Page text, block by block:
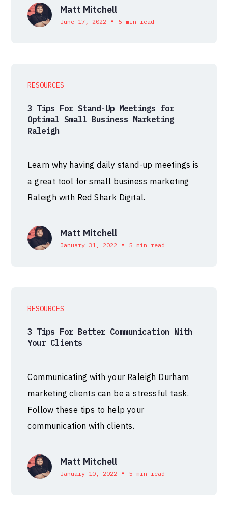
Matt Mitchell
June 17, 2022 • 5 min read
RESOURCES
3 Tips For Stand-Up Meetings for
Optimal Small Business Marketing
Raleigh
Learn why having daily stand-up meetings is
a great tool for small business marketing
Raleigh with Red Shark Digital.
Matt Mitchell
January 31, 2022 • 5 min read
RESOURCES
3 Tips For Better Communication With
Your Clients
Communicating with your Raleigh Durham
marketing clients can be a stressful task.
Follow these tips to help your
communication with clients.
Matt Mitchell
January 10, 2022 • 5 min read